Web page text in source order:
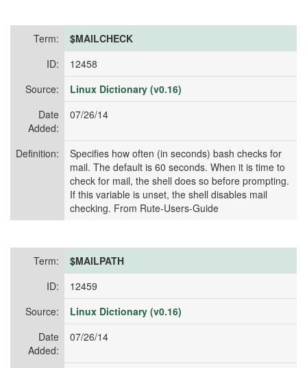
Term:
$MAILCHECK
ID:
12458
Source:
Linux Dictionary (v0.16)
Date
Added:
07/26/14
Definition:
Specifies how often (in seconds) bash checks for
mail. The default is 60 seconds. When it is time to
check for mail, the shell does so before prompting.
If this variable is unset, the shell disables mail
checking. From Rute-Users-Guide
Term:
$MAILPATH
ID:
12459
Source:
Linux Dictionary (v0.16)
Date
Added:
07/26/14